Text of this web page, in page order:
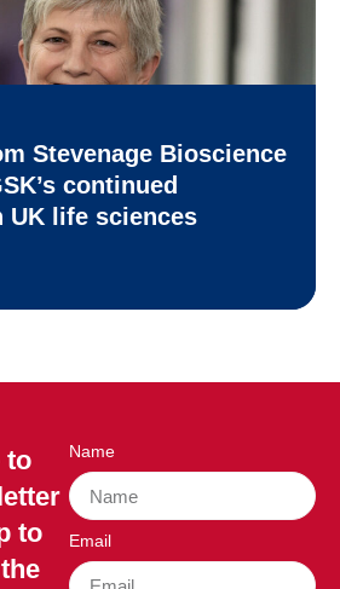
Stevenage Bioscience
continued
UK life sciences
to
to
Name
Email